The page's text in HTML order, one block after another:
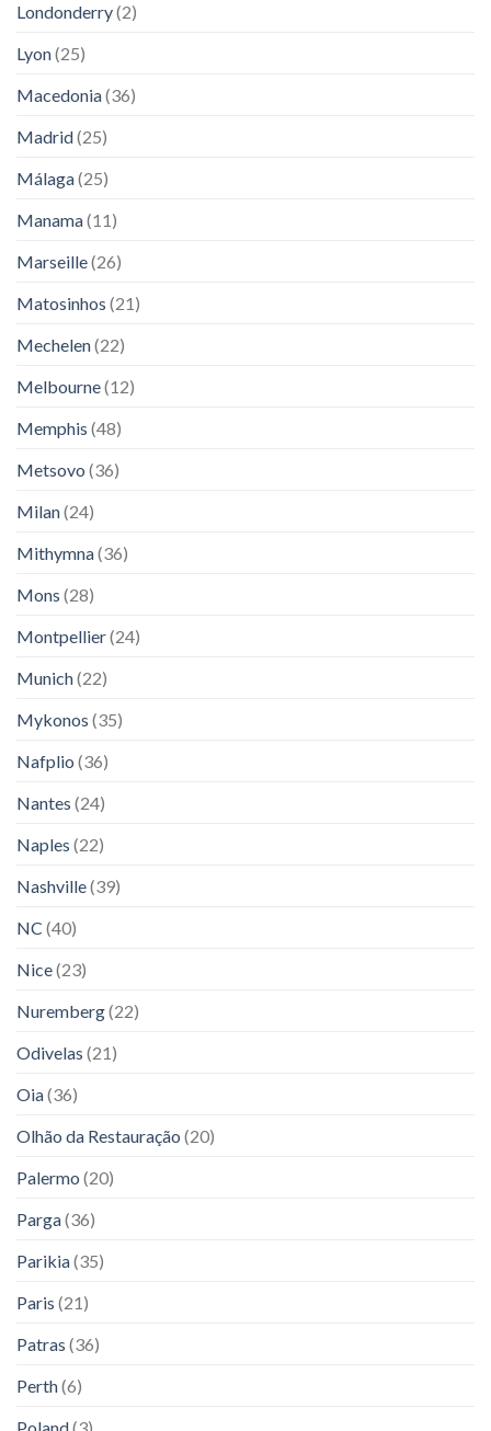
Londonderry(2)
Lyon(25)
Macedonia(36)
Madrid(25)
Málaga(25)
Manama(11)
Marseille(26)
Matosinhos (21)
Mechelen(22)
Melbourne(12)
Memphis (48)
Metsovo (36)
Milan(24)
Mithymna(36)
Mons (28)
Montpellier(24)
Munich(22)
Mykonos (35)
Nafplio (36)
Nantes (24)
Naples (22)
Nashville(39)
NC (40)
Nice(23)
Nuremberg(22)
Odivelas (21)
Oia(36)
Olhão da Restauração (20)
Palermo (20)
Parga(36)
Parikia(35)
Paris (21)
Patras (36)
Perth(6)